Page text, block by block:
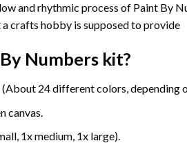
and rhythmic process of Paint By
crafts hobby is supposed to provide
Numberskit?
24 different colors, depending
canvas.
1x medium, 1x large).